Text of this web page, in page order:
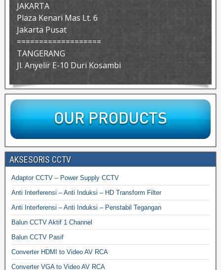
JAKARTA
Plaza Kenari Mas Lt. 6
Jakarta Pusat
===================
TANGERANG
Jl. Anyelir E-10 Duri Kosambi
AKSESORIS CCTV
Adaptor CCTV – Power Supply CCTV
Anti Interferensi – Anti Induksi – HD Transform Filter
Anti Interferensi – Anti Induksi – Penstabil Tegangan
Balun CCTV Aktif 1 Channel
Balun CCTV Pasif
Converter HDMI to Video AV RCA
Converter VGA to Video AV RCA